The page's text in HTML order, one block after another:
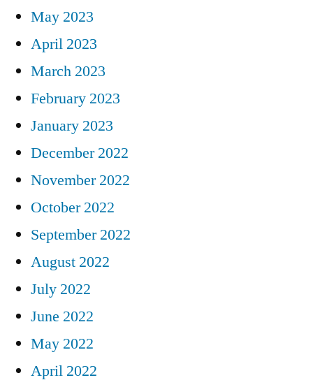
May 2023
April 2023
March 2023
February 2023
January 2023
December 2022
November 2022
October 2022
September 2022
August 2022
July 2022
June 2022
May 2022
April 2022